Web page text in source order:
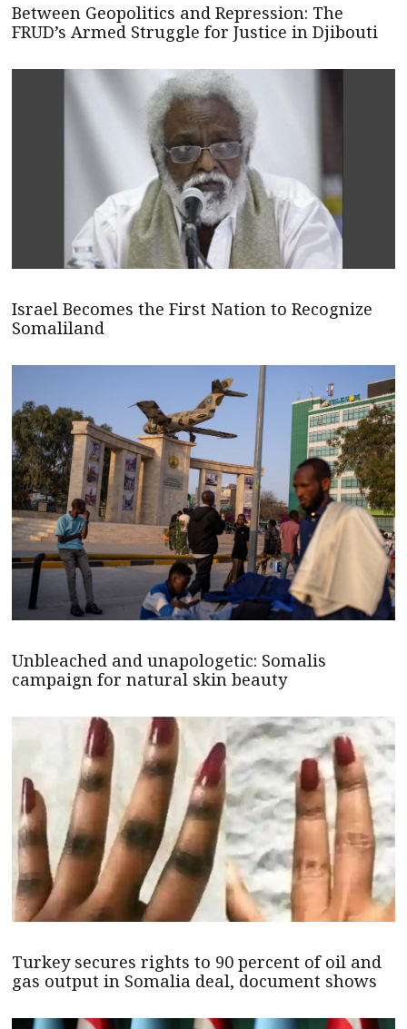
Between Geopolitics and Repression: The
FRUD’s Armed Struggle for Justice in Djibouti
Israel Becomes the First Nation to Recognize
Somaliland
Unbleached and unapologetic: Somalis
campaign for natural skin beauty
Turkey secures rights to 90 percent of oil and
gas output in Somalia deal, document shows